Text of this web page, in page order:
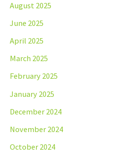
August 2025
June 2025
April 2025
March 2025
February 2025
January 2025
December 2024
November 2024
October 2024